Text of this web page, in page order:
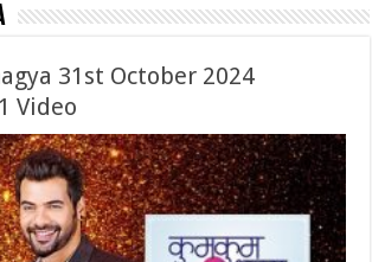
31st October 2024
Video